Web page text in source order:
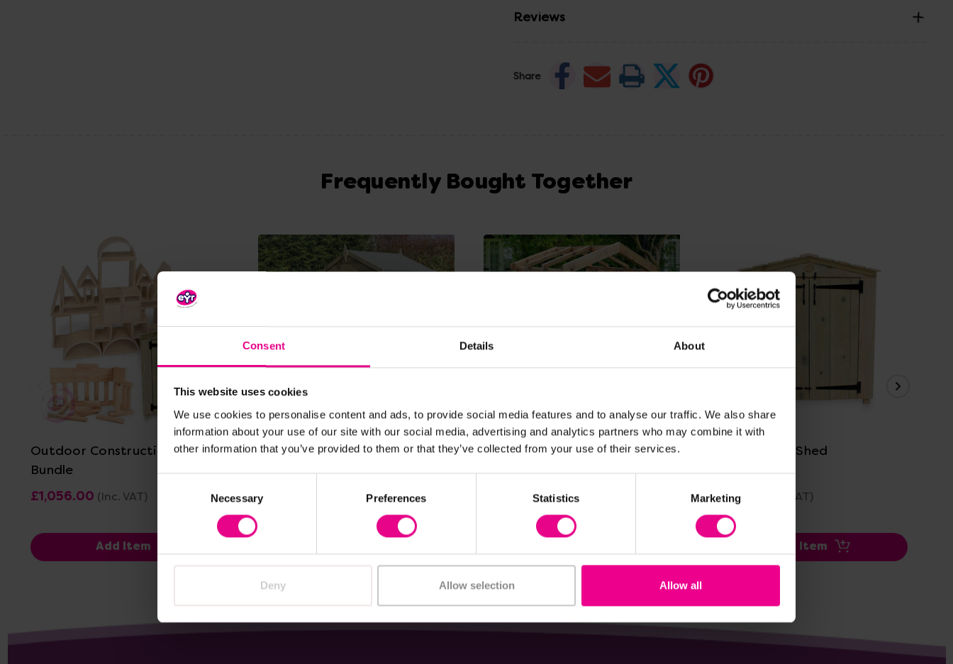
Consent Details About
This website uses cookies
We use cookies to personalise content and ads, to provide social media features and to analyse our traffic. We also share
information about your use of our site with our social media, advertising and analytics partners who may combine it with
other information that you’ve provided to them or that they’ve collected from your use of their services.
Necessary Preferences Statistics Marketing
Deny Allow selection Allow all
Reviews
Share
Frequently Bought Together
View Details
Outdoor Construction Shed
Bundle
£1,056.00 (Inc. VAT)
Add Item
Outdoor Garden Shed Oxford
£464.40
Outdoor Wooden Kiosk
£678.00 (Inc. VAT)
Multipurpose Shed
£639.59 (Inc. VAT)
Add Item